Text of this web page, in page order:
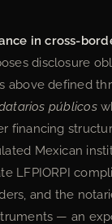
in cross-
disclosure
above defined
públicos
financing
Mexican
LFPIORPI
and the
— an